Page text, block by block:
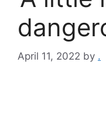
April 11, 2022 by .